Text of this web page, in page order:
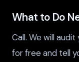
What to Do
Call. We will
for free and tell